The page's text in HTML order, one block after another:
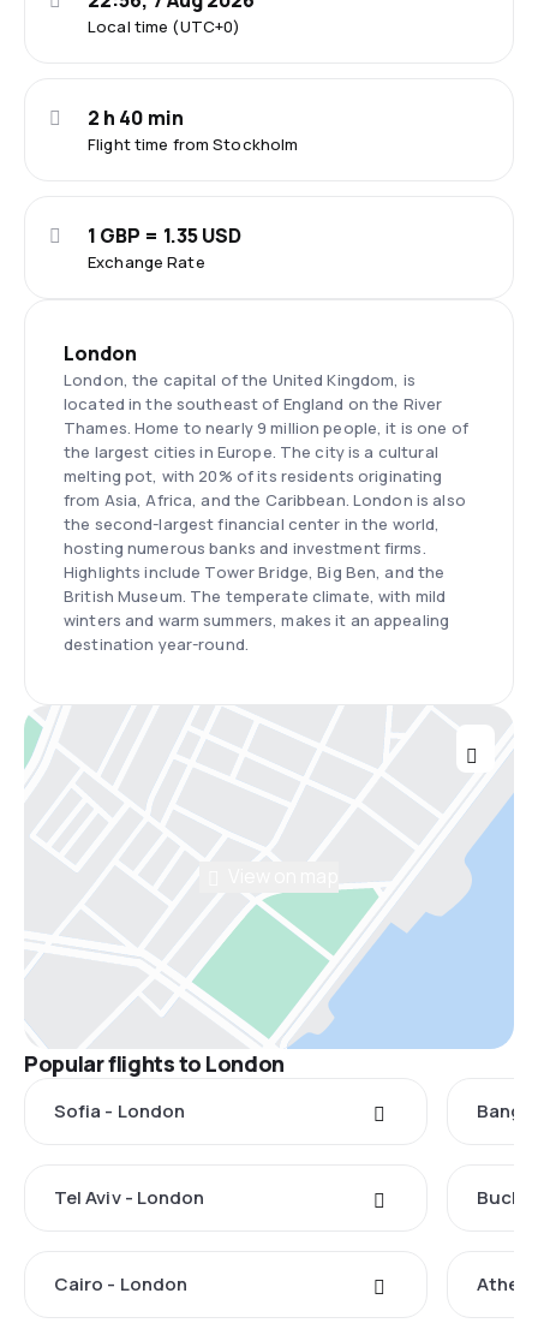
Local time (UTC+0)
Flight time from Stockholm
2 h 40 min
Exchange Rate
1 GBP = 1.35 USD
London
London, the capital of the United Kingdom, is
located in the southeast of England on the River
Thames. Home to nearly 9 million people, it is one of
the largest cities in Europe. The city is a cultural
melting pot, with 20% of its residents originating
from Asia, Africa, and the Caribbean. London is also
the second-largest financial center in the world,
hosting numerous banks and investment firms.
Highlights include Tower Bridge, Big Ben, and the
British Museum. The temperate climate, with mild
winters and warm summers, makes it an appealing
destination year-round.
Popular flights to London
Sofia - London
Tel Aviv - London
Cairo - London